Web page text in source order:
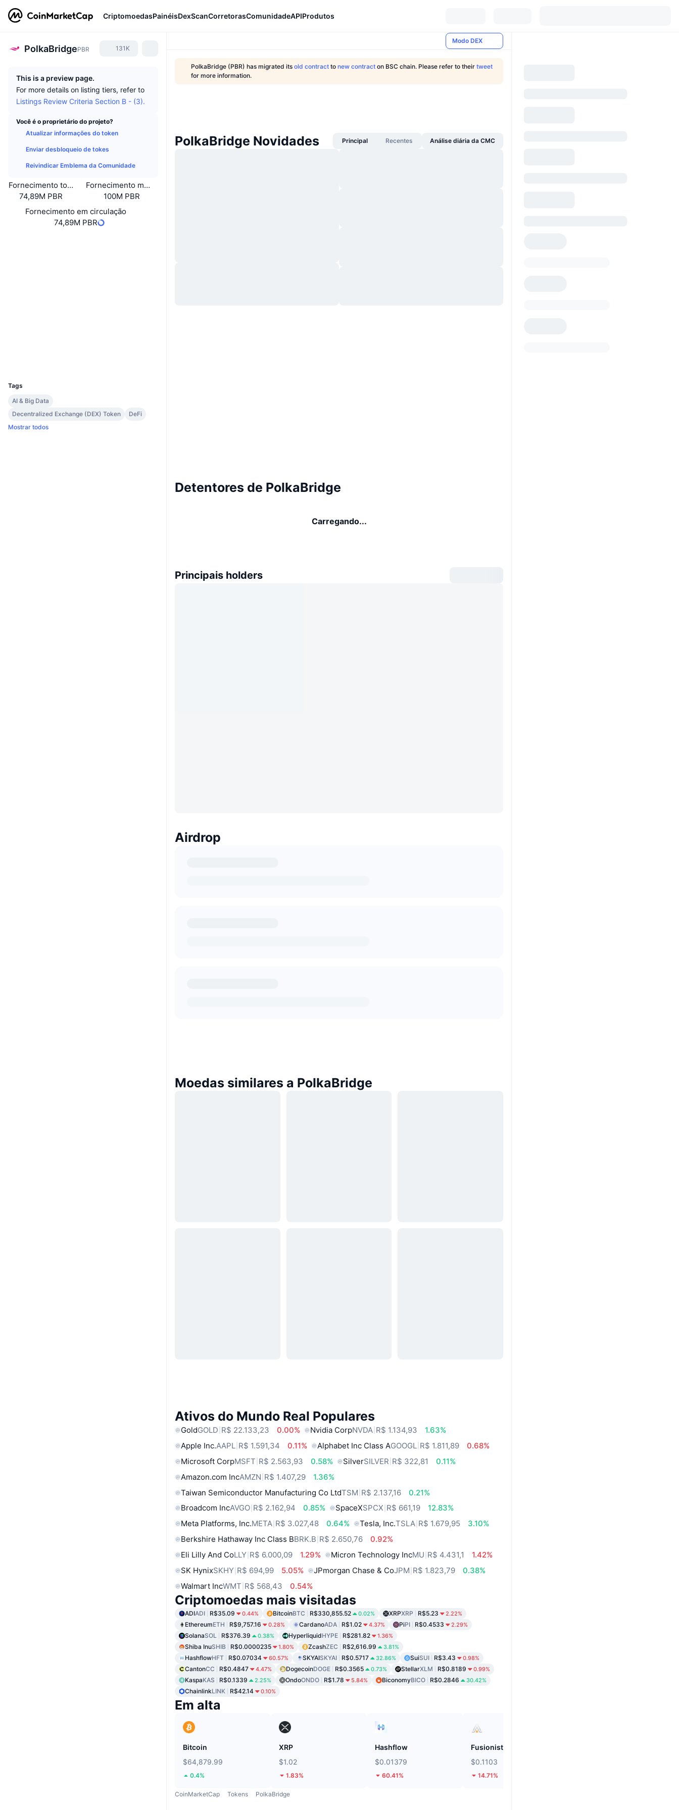
CriptomoedasPainéisDexScanCorretorasComunidadeAPIProdutos
PolkaBridgePBR 131K
This is a preview page.
For more details on listing tiers, refer to
Listings Review Criteria Section B - (3).
Você é o proprietário do projeto?
Atualizar informações do token
Enviar desbloqueio de tokes
Reivindicar Emblema da Comunidade
Fornecimento total
74,89M PBR
Fornecimento máximo
100M PBR
Fornecimento em circulação
74,89M PBR
Tags
AI & Big Data
Decentralized Exchange (DEX) Token
DeFi
Mostrar todos
Modo DEX
PolkaBridge (PBR) has migrated its old contract to new contract on BSC chain. Please refer to their tweet
for more information.
PolkaBridge Novidades Principal Recentes Análise diária da CMC
Detentores de PolkaBridge
Carregando...
Principais holders
Airdrop
Moedas similares a PolkaBridge
Ativos do Mundo Real Populares
GoldGOLD R$ 22.133,23 0.00% Nvidia CorpNVDA R$ 1.134,93
1.63%
Apple Inc.AAPL R$ 1.591,34 0.11% Alphabet Inc Class AGOOGL R$ 1.811,89
0.68%
Microsoft CorpMSFT R$ 2.563,93 0.58% SilverSILVER R$ 322,81
0.11%
Amazon.com IncAMZN R$ 1.407,29
1.36%
Taiwan Semiconductor Manufacturing Co LtdTSM R$ 2.137,16
0.21%
Broadcom IncAVGO R$ 2.162,94 0.85% SpaceXSPCX R$ 661,19
12.83%
Meta Platforms, Inc.META R$ 3.027,48 0.64% Tesla, Inc.TSLA R$ 1.679,95
3.10%
Berkshire Hathaway Inc Class BBRK.B R$ 2.650,76
0.92%
Eli Lilly And CoLLY R$ 6.000,09 1.29% Micron Technology IncMU R$ 4.431,1
1.42%
SK HynixSKHY R$ 694,99 5.05% JPmorgan Chase & CoJPM R$ 1.823,79
0.38%
Walmart IncWMT R$ 568,43 0.54%
Criptomoedas mais visitadas
ADIADI R$35.09 0.44% BitcoinBTC R$330,855.52 0.02% XRPXRP R$5.23 2.22%
EthereumETH R$9,757.16 0.28% CardanoADA R$1.02 4.37% PiPI R$0.4533 2.29%
SolanaSOL R$376.39 0.38% HyperliquidHYPE R$281.82 1.36%
Shiba InuSHIB R$0.0000235 1.80% ZcashZEC R$2,616.99 3.81%
HashflowHFT R$0.07034 60.57% SKYAISKYAI R$0.5717 32.86% SuiSUI R$3.43 0.98%
CantonCC R$0.4847 4.47% DogecoinDOGE R$0.3565 0.73% StellarXLM R$0.8189 0.99%
KaspaKAS R$0.1339 2.25% OndoONDO R$1.78 5.84% BiconomyBICO R$0.2846 30.42%
ChainlinkLINK R$42.14 0.10%
Em alta
Bitcoin
$64,879.99
0.4%
XRP
$1.02
1.83%
Hashflow
$0.01379
60.41%
Fusionist
$0.1103
14.71%
CoinMarketCap Tokens PolkaBridge